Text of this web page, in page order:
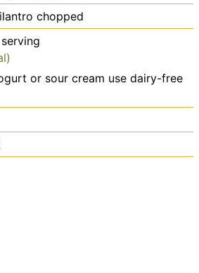
chopped
or sour cream use dairy-free